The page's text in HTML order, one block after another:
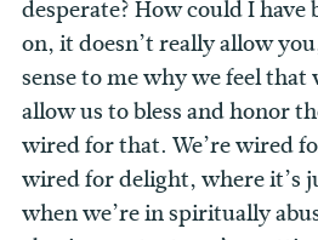
desperate? How could I have
on, it doesn’t really allow
sense to me why we feel that
allow us to bless and honor
wired for that. We’re wired
wired for delight, where it’s
when we’re in spiritually